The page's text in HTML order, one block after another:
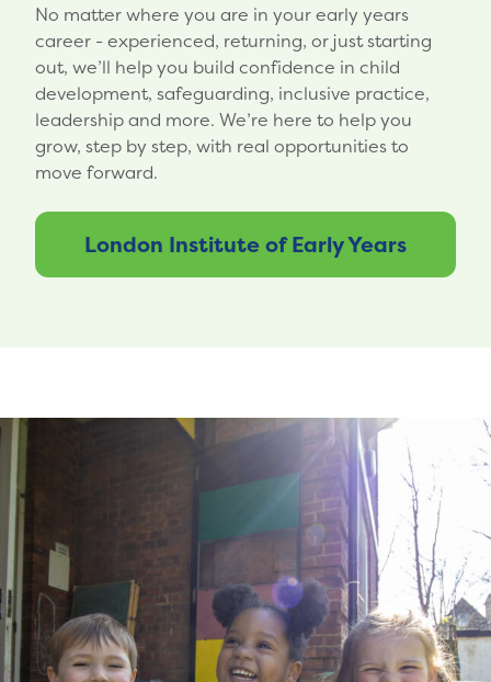
No matter where you are in your early years
career - experienced, returning, or just starting
out, we’ll help you build confidence in child
development, safeguarding, inclusive practice,
leadership and more. We’re here to help you
grow, step by step, with real opportunities to
move forward.
London Institute of Early Years